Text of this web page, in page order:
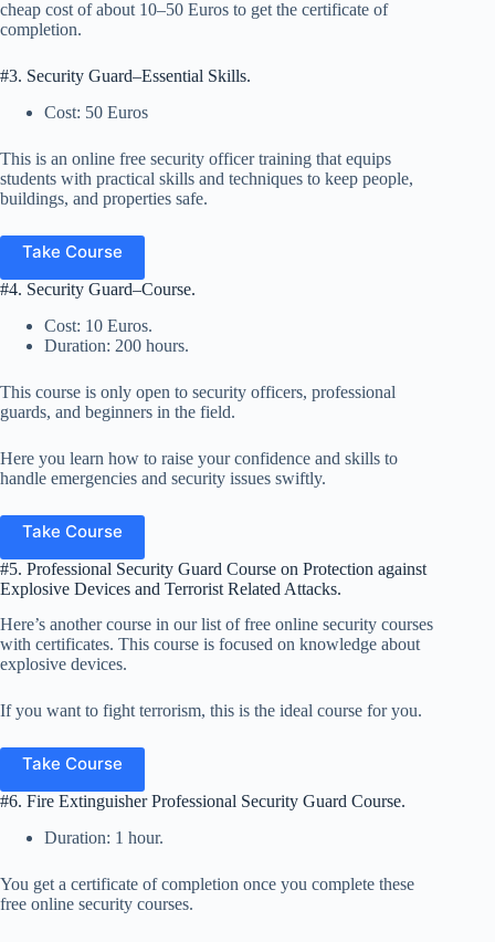
cheap cost of about 10–50 Euros to get the certificate of
completion.
#3. Security Guard–Essential Skills.
Cost: 50 Euros
This is an online free security officer training that equips
students with practical skills and techniques to keep people,
buildings, and properties safe.
Take Course
#4. Security Guard–Course.
Cost: 10 Euros.
Duration: 200 hours.
This course is only open to security officers, professional
guards, and beginners in the field.
Here you learn how to raise your confidence and skills to
handle emergencies and security issues swiftly.
Take Course
#5. Professional Security Guard Course on Protection against
Explosive Devices and Terrorist Related Attacks.
Here’s another course in our list of free online security courses
with certificates. This course is focused on knowledge about
explosive devices.
If you want to fight terrorism, this is the ideal course for you.
Take Course
#6. Fire Extinguisher Professional Security Guard Course.
Duration: 1 hour.
You get a certificate of completion once you complete these
free online security courses.